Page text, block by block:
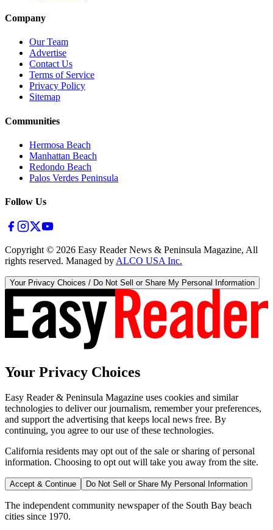
Company
Our Team
Advertise
Contact Us
Terms of Service
Privacy Policy
Sitemap
Communities
Hermosa Beach
Manhattan Beach
Redondo Beach
Palos Verdes Peninsula
Follow Us
Copyright © 2026 Easy Reader News & Peninsula Magazine, All
rights reserved. Managed by ALCO USA Inc.
Your Privacy Choices / Do Not Sell or Share My Personal Information
Your Privacy Choices
Easy Reader & Peninsula Magazine uses cookies and similar
technologies to deliver our journalism, remember your preferences,
and support the advertising that keeps local news free. By
continuing, you agree to our use of these technologies.
California residents may opt out of the sale or sharing of personal
information. Choosing to opt out will take you away from the site.
Accept & Continue Do Not Sell or Share My Personal Information
The independent community newspaper of the South Bay beach
cities since 1970.